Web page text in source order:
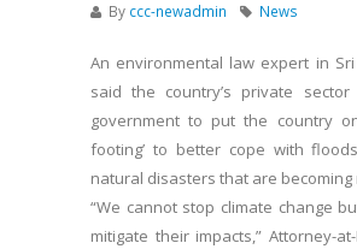
By ccc-newadmin News
An environmental law expert in
said the country’s private
government to put the country
footing’ to better cope with
natural disasters that are
“We cannot stop climate change
mitigate their impacts,” Attorney-